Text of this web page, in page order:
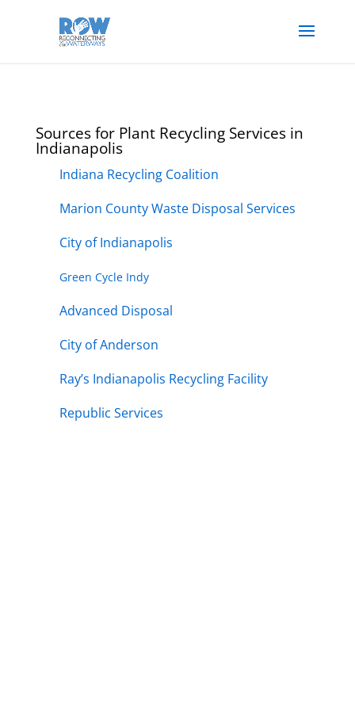
Sources for Plant Recycling Services in
Indianapolis
Indiana Recycling Coalition
Marion County Waste Disposal Services
City of Indianapolis
Green Cycle Indy
Advanced Disposal
City of Anderson
Ray’s Indianapolis Recycling Facility
Republic Services